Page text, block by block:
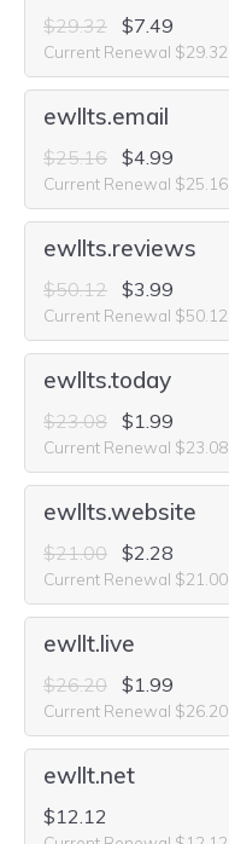
$29.32 $7.49
Current Renewal $29.32
ewllts.email
$25.16 $4.99
Current Renewal $25.16
ewllts.reviews
$50.12 $3.99
Current Renewal $50.12
ewllts.today
$23.08 $1.99
Current Renewal $23.08
ewllts.website
$21.00 $2.28
Current Renewal $21.00
ewllt.live
$26.20 $1.99
Current Renewal $26.20
ewllt.net
$12.12